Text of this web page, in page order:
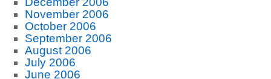
November 2006
October 2006
September 2006
August 2006
July 2006
June 2006